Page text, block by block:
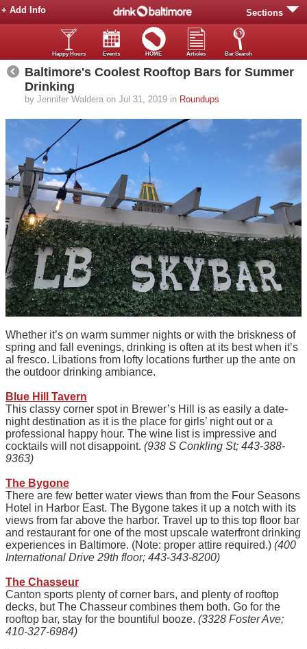
Sections
+ Add Info
Happy Hours Events HOME Articles Bar Search
Baltimore's Coolest Rooftop Bars for Summer
Drinking
by Jennifer Waldera on Jul 31, 2019 in Roundups
Whether it’s on warm summer nights or with the briskness of
spring and fall evenings, drinking is often at its best when it’s
al fresco. Libations from lofty locations further up the ante on
the outdoor drinking ambiance.
Blue Hill Tavern
This classy corner spot in Brewer’s Hill is as easily a date-
night destination as it is the place for girls’ night out or a
professional happy hour. The wine list is impressive and
cocktails will not disappoint. (938 S Conkling St; 443-388-
9363)
The Bygone
There are few better water views than from the Four Seasons
Hotel in Harbor East. The Bygone takes it up a notch with its
views from far above the harbor. Travel up to this top floor bar
and restaurant for one of the most upscale waterfront drinking
experiences in Baltimore. (Note: proper attire required.) (400
International Drive 29th floor; 443-343-8200)
The Chasseur
Canton sports plenty of corner bars, and plenty of rooftop
decks, but The Chasseur combines them both. Go for the
rooftop bar, stay for the bountiful booze. (3328 Foster Ave;
410-327-6984)